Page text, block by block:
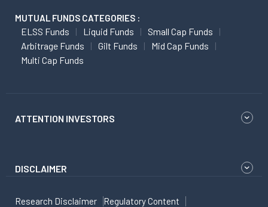
MUTUAL FUNDS CATEGORIES :
ELSS Funds Liquid Funds
Small Cap Funds
Arbitrage Funds
Gilt Funds
Mid Cap Funds
Multi Cap Funds
ATTENTION INVESTORS
DISCLAIMER
Research Disclaimer Regulatory Content